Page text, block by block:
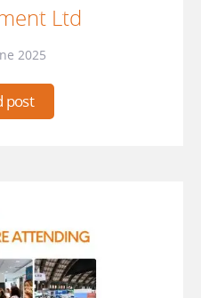
Ltd
2025
post